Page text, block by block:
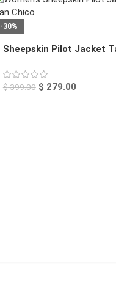
-30%
Sheepskin Pilot Jacket
$399.00 $ 279.00